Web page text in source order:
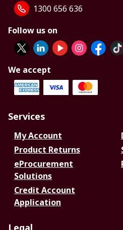
1300 656 636
Follow us on
We accept
Services
My Account
Product Returns
eProcurement
Solutions
Credit Account
Application